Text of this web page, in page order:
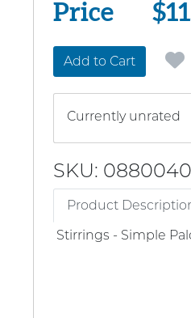
Price
Price
Add to Cart
Currently unrated
SKU:
Product
Stirrings - Simple